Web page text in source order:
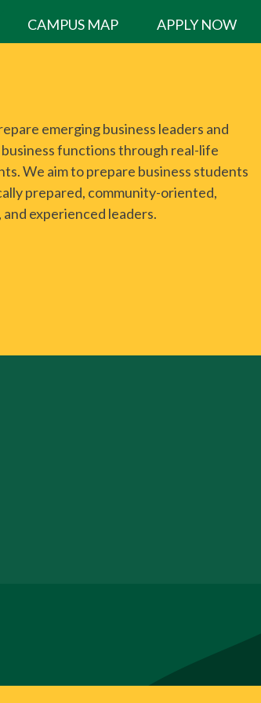
CAMPUS MAP APPLY NOW
emerging business leaders and
functions through real-life
We aim to prepare business students
prepared, community-oriented,
experienced leaders.